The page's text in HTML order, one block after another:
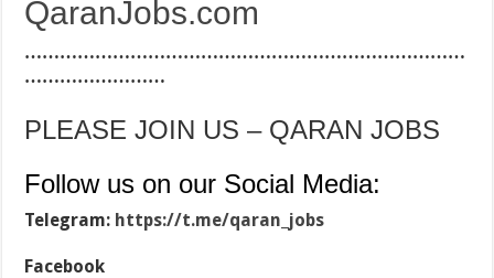
QaranJobs.com
…………………………………………………………………
……………………
PLEASE JOIN US – QARAN JOBS
Follow us on our Social Media:
Telegram: https://t.me/qaran_jobs
Facebook